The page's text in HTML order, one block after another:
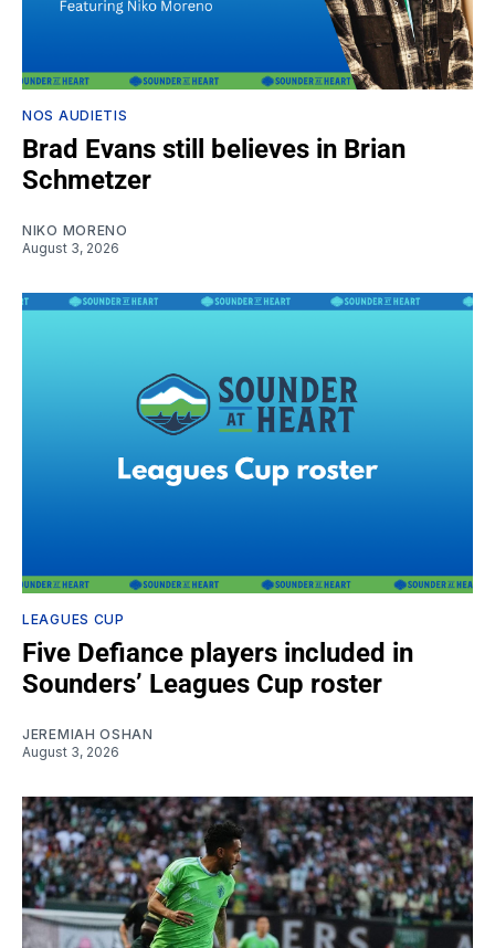
NOS AUDIETIS
Brad Evans still believes in Brian
Schmetzer
NIKO MORENO
August 3, 2026
LEAGUES CUP
Five Defiance players included in
Sounders’ Leagues Cup roster
JEREMIAH OSHAN
August 3, 2026